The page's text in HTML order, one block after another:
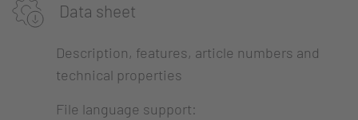
Data sheet
Description, features, article numbers and
technical properties
File language support: